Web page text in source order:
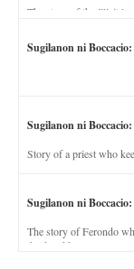
The story of the illicit
Sugilanon ni
Sugilanon ni
Story of a priest who
Sugilanon ni
The story of Ferondo
dead and has to stay in